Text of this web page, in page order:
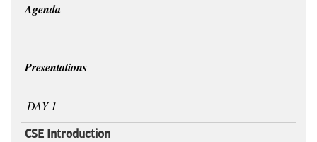
Agenda
Presentations
DAY 1
CSE Introduction